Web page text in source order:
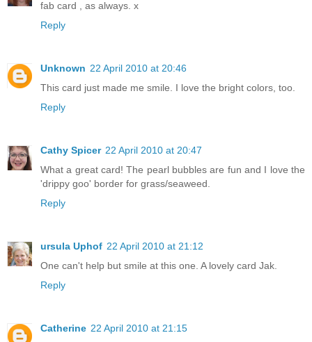
fab card , as always. x
Reply
Unknown 22 April 2010 at 20:46
This card just made me smile. I love the bright colors, too.
Reply
Cathy Spicer 22 April 2010 at 20:47
What a great card! The pearl bubbles are fun and I love the
'drippy goo' border for grass/seaweed.
Reply
ursula Uphof 22 April 2010 at 21:12
One can't help but smile at this one. A lovely card Jak.
Reply
Catherine 22 April 2010 at 21:15